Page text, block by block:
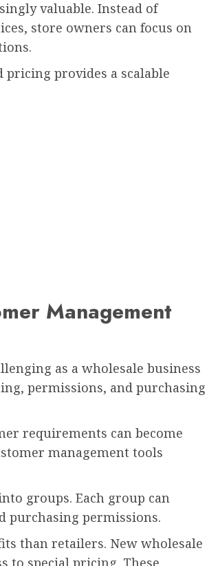
valuable. Instead of
store owners can focus on
pricing provides a scalable
Management
as a wholesale business
permissions, and purchasing
requirements can become
management tools
groups. Each group can
purchasing permissions.
than retailers. New wholesale
to special pricing. These